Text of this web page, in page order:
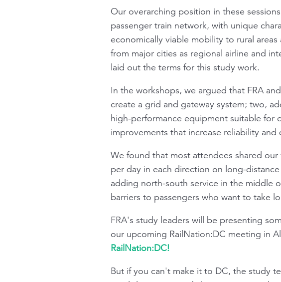
Our overarching position in these
passenger train network, with unique
economically viable mobility to rural
from major cities as regional airline and
laid out the terms for this study work.
In the workshops, we argued that FRA
create a grid and gateway system; two,
high-performance equipment suitable for
improvements that increase reliability and
We found that most attendees shared
per day in each direction on long-
adding north-south service in the middle
barriers to passengers who want to take
FRA's study leaders will be presenting
our upcoming RailNation:DC meeting in
RailNation:DC!
But if you can't make it to DC, the study